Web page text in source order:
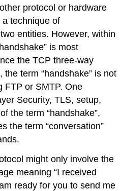
protocol or hardware
technique of
entities. However, within
is most
the TCP three-way
term “handshake” is not
FTP or SMTP. One
Security, TLS, setup,
the term “handshake”,
the term “conversation”
might only involve the
meaning “I received
ready for you to send me